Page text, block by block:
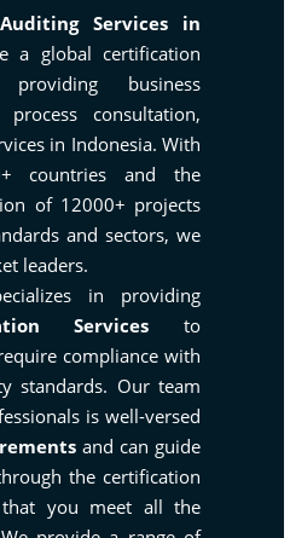
Services in
a global certification
business
consultation,
in Indonesia. With
countries and the
of 12000+ projects
and sectors, we
leaders.
in providing
Services to
compliance with
standards. Our team
is well-versed
and can guide
the certification
that you meet all the